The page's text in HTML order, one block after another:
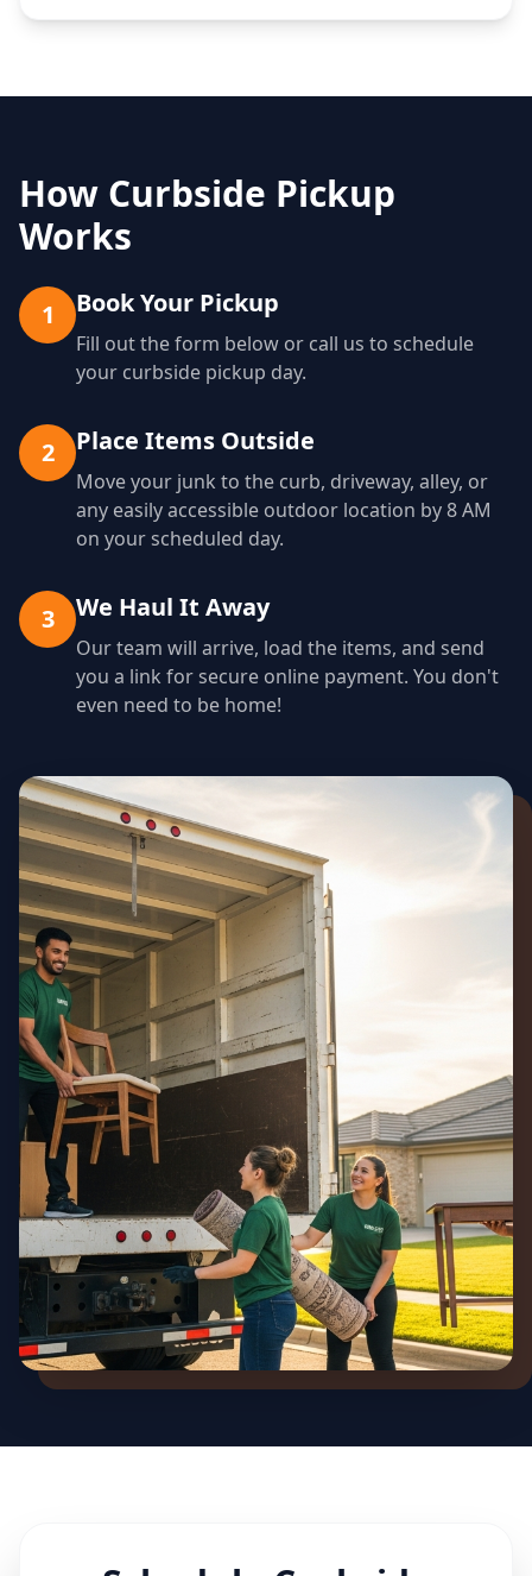
How Curbside Pickup
Works
1 Book Your Pickup
Fill out the form below or call us to schedule
your curbside pickup day.
2 Place Items Outside
Move your junk to the curb, driveway, alley, or
any easily accessible outdoor location by 8 AM
on your scheduled day.
3 We Haul It Away
Our team will arrive, load the items, and send
you a link for secure online payment. You don't
even need to be home!